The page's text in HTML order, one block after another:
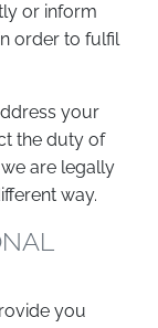
or inform
order to fulfil
your
the duty of
are legally
way.
you